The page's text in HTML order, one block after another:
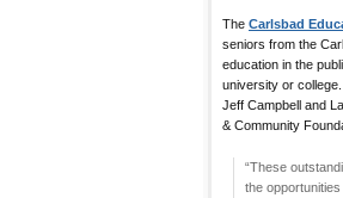
The Carlsbad
seniors from the
education in the
university or
Jeff Campbell and
& Community
“These
the